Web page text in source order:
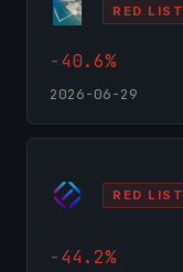
RED LIST
-40.6%
2026-06-29
RED LIST
-44.2%